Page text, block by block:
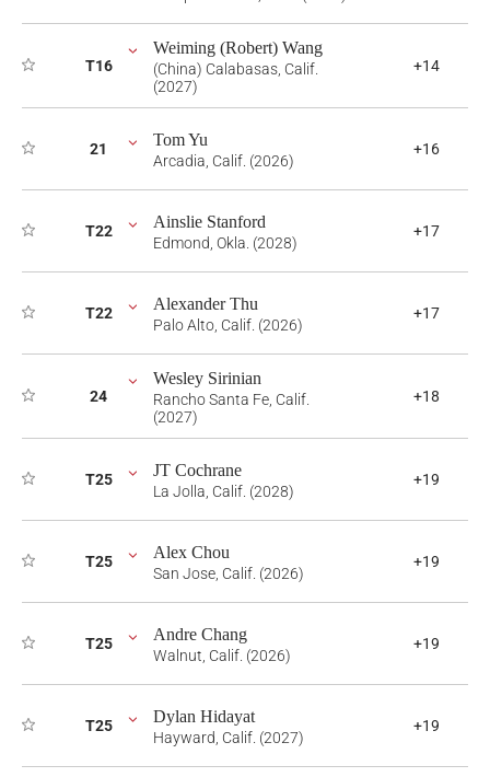
T16
Weiming (Robert) Wang
(China) Calabasas, Calif.
(2027)
+14
21 Tom Yu
Arcadia, Calif. (2026)
+16
T22 Ainslie Stanford
Edmond, Okla. (2028)
+17
T22 Alexander Thu
Palo Alto, Calif. (2026)
+17
24
Wesley Sirinian
Rancho Santa Fe, Calif.
(2027)
+18
T25 JT Cochrane
La Jolla, Calif. (2028)
+19
T25 Alex Chou
San Jose, Calif. (2026)
+19
T25 Andre Chang
Walnut, Calif. (2026)
+19
T25 Dylan Hidayat
Hayward, Calif. (2027)
+19